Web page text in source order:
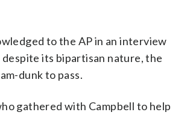
to the AP in an interview
its bipartisan nature, the
dunk to pass.
gathered with Campbell to help